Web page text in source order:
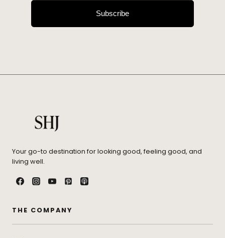
Subscribe
Your go-to destination for looking good, feeling good, and
living well.
THE COMPANY